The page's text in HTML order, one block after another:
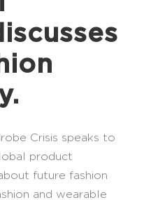
Crisis speaks to
product
future fashion
and wearable